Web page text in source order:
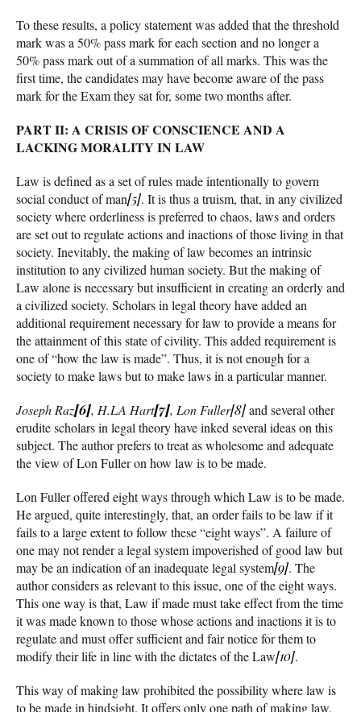
To these results, a policy statement was added that the threshold
mark was a 50% pass mark for each section and no longer a
50% pass mark out of a summation of all marks. This was the
first time, the candidates may have become aware of the pass
mark for the Exam they sat for, some two months after.
PART II: A CRISIS OF CONSCIENCE AND A
LACKING MORALITY IN LAW
Law is defined as a set of rules made intentionally to govern
social conduct of man[5]. It is thus a truism, that, in any civilized
society where orderliness is preferred to chaos, laws and orders
are set out to regulate actions and inactions of those living in that
society. Inevitably, the making of law becomes an intrinsic
institution to any civilized human society. But the making of
Law alone is necessary but insufficient in creating an orderly and
a civilized society. Scholars in legal theory have added an
additional requirement necessary for law to provide a means for
the attainment of this state of civility. This added requirement is
one of “how the law is made”. Thus, it is not enough for a
society to make laws but to make laws in a particular manner.
Joseph Raz[6], H.LA Hart[7], Lon Fuller[8]and several other
erudite scholars in legal theory have inked several ideas on this
subject. The author prefers to treat as wholesome and adequate
the view of Lon Fuller on how law is to be made.
Lon Fuller offered eight ways through which Law is to be made.
He argued, quite interestingly, that, an order fails to be law if it
fails to a large extent to follow these “eight ways”. A failure of
one may not render a legal system impoverished of good law but
may be an indication of an inadequate legal system[9]. The
author considers as relevant to this issue, one of the eight ways.
This one way is that, Law if made must take effect from the time
it was made known to those whose actions and inactions it is to
regulate and must offer sufficient and fair notice for them to
modify their life in line with the dictates of the Law[10].
This way of making law prohibited the possibility where law is
to be made in hindsight. It offers only one path of making law,